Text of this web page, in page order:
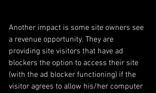
Another impact is some site owners see
a revenue opportunity. They are
providing site visitors that have ad
blockers the option to access their site
(with the ad blocker functioning) if the
visitor agrees to allow his/her computer